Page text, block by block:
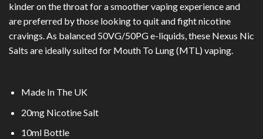
kinder on the throat for a smoother vaping experience and
are preferred by those looking to quit and fight nicotine
cravings. As balanced 50VG/50PG e-liquids, these Nexus Nic
Salts are ideally suited for Mouth To Lung (MTL) vaping.
Made In The UK
20mg Nicotine Salt
10ml Bottle